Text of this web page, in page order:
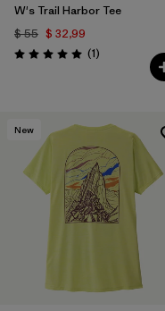
W's Trail Harbor Tee
$ 55 $ 32,99
Valoración: 5.0 / 5
(1Comentarios
)
New